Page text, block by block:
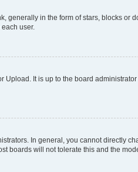
generally in the form of stars, blocks or
user.
Upload. It is up to the board
In general, you cannot directly
boards will not tolerate this and the